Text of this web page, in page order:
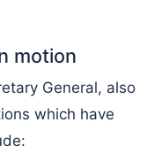
motion
General, also
which have